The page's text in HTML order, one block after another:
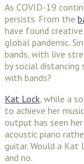
As COVID-19
persists. From the
have found
global pandemic.
bands, with live
by social
with bands?
Kat Lock , while a
to achieve her
output has seen
acoustic piano
guitar. Would a Kat
and no.